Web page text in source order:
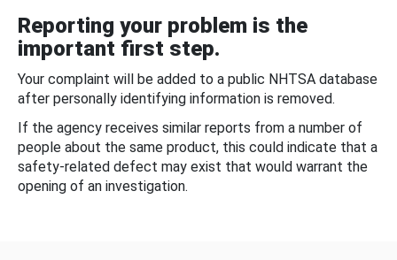
Reporting your problem is the
important first step.
Your complaint will be added to a public NHTSA database
after personally identifying information is removed.
If the agency receives similar reports from a number of
people about the same product, this could indicate that a
safety-related defect may exist that would warrant the
opening of an investigation.